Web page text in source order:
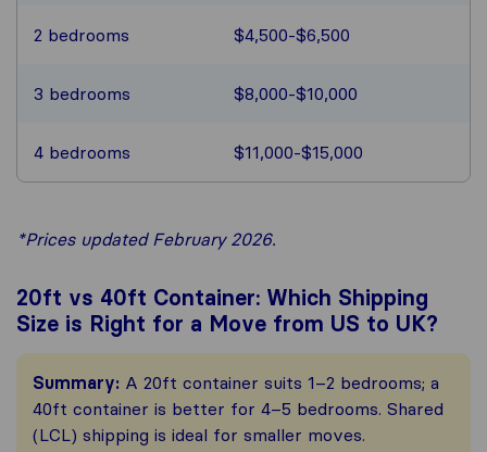
2 bedrooms $4,500-$6,500
3 bedrooms $8,000-$10,000
4 bedrooms $11,000-$15,000
*Prices updated February 2026.
20ft vs 40ft Container: Which Shipping
Size is Right for a Move from US to UK?
Summary: A 20ft container suits 1–2 bedrooms; a
40ft container is better for 4–5 bedrooms. Shared
(LCL) shipping is ideal for smaller moves.